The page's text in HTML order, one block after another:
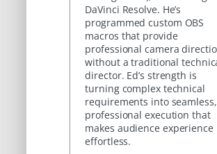
DaVinci Resolve. He’s
programmed custom OBS
macros that provide
professional camera
without a traditional
director. Ed’s strength is
turning complex technical
requirements into seamless,
professional execution that
makes audience experience
effortless.